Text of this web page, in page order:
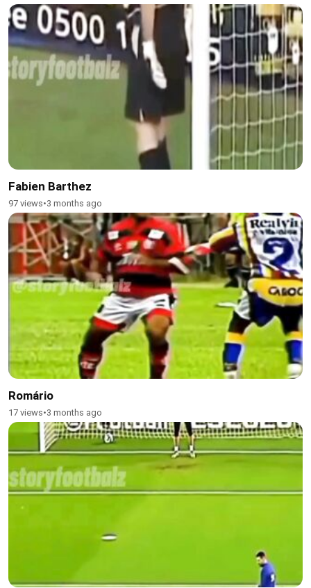
Fabien Barthez
97 views•3 months ago
Romário
17 views•3 months ago